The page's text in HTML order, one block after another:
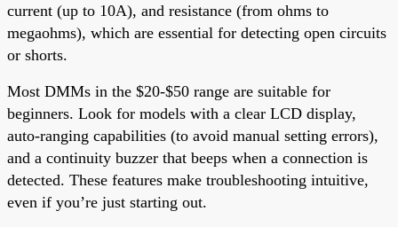
current (up to 10A), and resistance (from ohms to
megaohms), which are essential for detecting open circuits
or shorts.
Most DMMs in the $20-$50 range are suitable for
beginners. Look for models with a clear LCD display,
auto-ranging capabilities (to avoid manual setting errors),
and a continuity buzzer that beeps when a connection is
detected. These features make troubleshooting intuitive,
even if you’re just starting out.